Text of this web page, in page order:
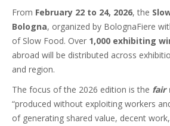
From February 22 to 24, 2026, the
Bologna, organized by BolognaFiere
of Slow Food. Over 1,000 exhibiting
abroad will be distributed across
and region.
The focus of the 2026 edition is the fair
“produced without exploiting workers
of generating shared value, decent